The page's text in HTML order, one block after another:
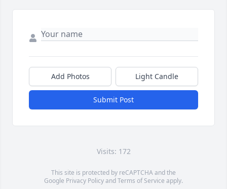
Add Photos Light Candle
Submit Post
Visits: 172
This site is protected by reCAPTCHA and the
Google Privacy PolicyandTerms of Service apply.